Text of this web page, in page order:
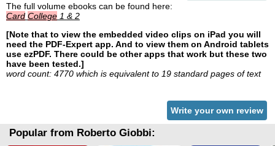
The full volume ebooks can be found here:
Card College 1 & 2
[Note that to view the embedded video clips on iPad you will
need the PDF-Expert app. And to view them on Android tablets
use ezPDF. There could be other apps that work but these two
have been tested.]
word count: 4770 which is equivalent to 19 standard pages of text
Write your own review
Popular from Roberto Giobbi: